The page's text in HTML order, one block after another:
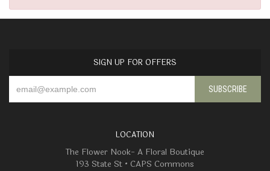
SIGN UP FOR OFFERS
LOCATION
The Flower Nook- A Floral Boutique
193 State St • CAPS Commons